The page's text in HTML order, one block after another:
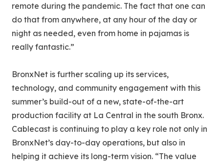
remote during the pandemic. The fact that one can
do that from anywhere, at any hour of the day or
night as needed, even from home in pajamas is
really fantastic.”
BronxNet is further scaling up its services,
technology, and community engagement with this
summer’s build-out of a new, state-of-the-art
production facility at La Central in the south Bronx.
Cablecast is continuing to play a key role not only in
BronxNet’s day-to-day operations, but also in
helping it achieve its long-term vision. “The value